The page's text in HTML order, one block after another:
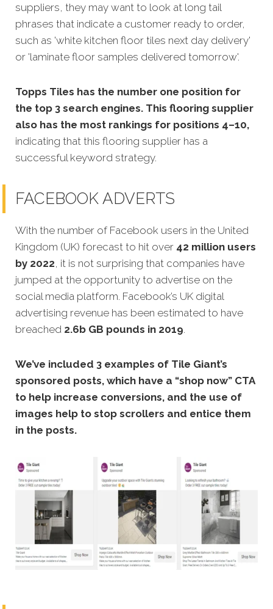
suppliers, they may want to look at long tail
phrases that indicate a customer ready to order,
such as 'white kitchen floor tiles next day delivery'
or 'laminate floor samples delivered tomorrow'.
Topps Tiles has the number one position for
the top 3 search engines. This flooring supplier
also has the most rankings for positions 4–10,
indicating that this flooring supplier has a
successful keyword strategy.
FACEBOOK ADVERTS
With the number of Facebook users in the United
Kingdom (UK) forecast to hit over 42 million users
by 2022, it is not surprising that companies have
jumped at the opportunity to advertise on the
social media platform. Facebook’s UK digital
advertising revenue has been estimated to have
breached 2.6b GB pounds in 2019.
We’ve included 3 examples of Tile Giant’s
sponsored posts, which have a “shop now” CTA
to help increase conversions, and the use of
images help to stop scrollers and entice them
in the posts.